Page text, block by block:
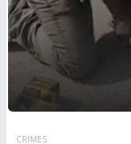
CRIMES